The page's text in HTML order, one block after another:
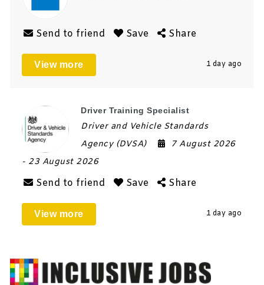
Send to friend Save Share
View more 1 day ago
Driver Training Specialist
Driver and Vehicle Standards
Agency (DVSA)
7 August 2026
- 23 August 2026
Send to friend Save Share
View more 1 day ago